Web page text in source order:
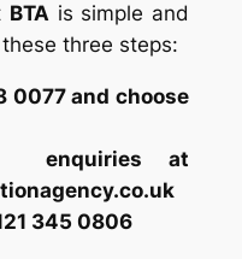
BTAis simple and
three steps:
0077 and choose
atenquiries at
345 0806